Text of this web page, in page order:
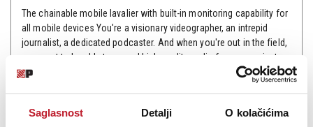
Saglasnost Detalji O kolačićima
The chainable mobile lavalier with built-in monitoring capability for
all mobile devices You're a visionary videographer, an intrepid
journalist, a dedicated podcaster. And when you're out in the field,
you want to be able to record high-quality audio for your projects
with the hands...